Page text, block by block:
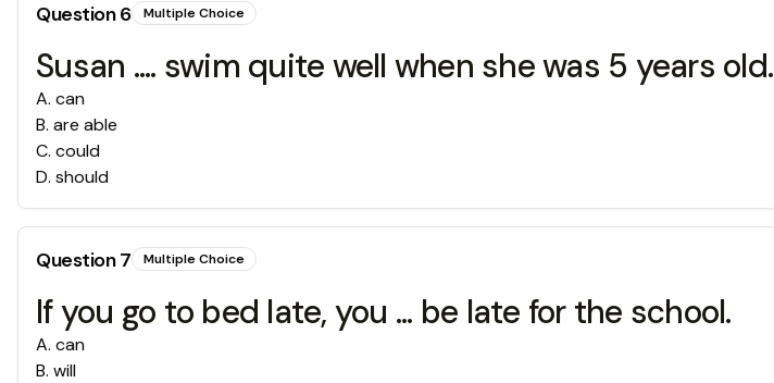
Question6 Multiple Choice
Susan .... swim quite well when she was 5 years old.
A. can
B. are able
C. could
D. should
Question7 Multiple Choice
If you go to bed late, you ... be late for the school.
A. can
B. will